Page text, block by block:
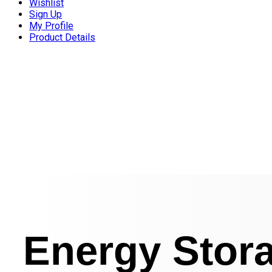
Wishlist
Sign Up
My Profile
Product Details
Energy